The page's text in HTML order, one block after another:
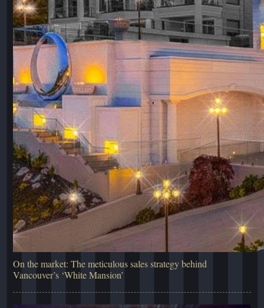
On the market: The meticulous sales strategy behind
Vancouver’s ‘White Mansion’